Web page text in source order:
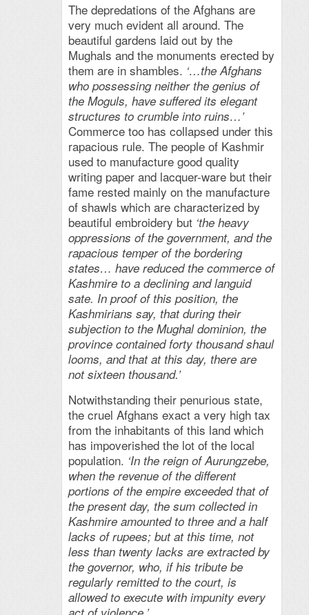
The depredations of the Afghans are
very much evident all around. The
beautiful gardens laid out by the
Mughals and the monuments erected by
them are in shambles. ‘…the Afghans
who possessing neither the genius of
the Moguls, have suffered its elegant
structures to crumble into ruins…’
Commerce too has collapsed under this
rapacious rule. The people of Kashmir
used to manufacture good quality
writing paper and lacquer-ware but their
fame rested mainly on the manufacture
of shawls which are characterized by
beautiful embroidery but ‘the heavy
oppressions of the government, and the
rapacious temper of the bordering
states… have reduced the commerce of
Kashmire to a declining and languid
sate. In proof of this position, the
Kashmirians say, that during their
subjection to the Mughal dominion, the
province contained forty thousand shaul
looms, and that at this day, there are
not sixteen thousand.’
Notwithstanding their penurious state,
the cruel Afghans exact a very high tax
from the inhabitants of this land which
has impoverished the lot of the local
population. ‘In the reign of Aurungzebe,
when the revenue of the different
portions of the empire exceeded that of
the present day, the sum collected in
Kashmire amounted to three and a half
lacks of rupees; but at this time, not
less than twenty lacks are extracted by
the governor, who, if his tribute be
regularly remitted to the court, is
allowed to execute with impunity every